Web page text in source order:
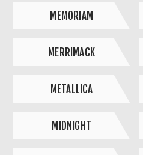
MEMORIAM
MERRIMACK
METALLICA
MIDNIGHT